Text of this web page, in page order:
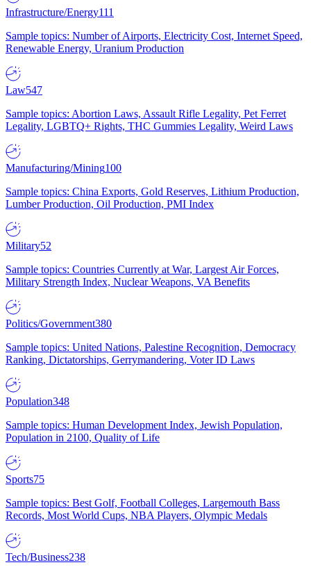
Infrastructure/Energy111
Sample topics: Number of Airports, Electricity Cost, Internet Speed,
Renewable Energy, Uranium Production
Law547
Sample topics: Abortion Laws, Assault Rifle Legality, Pet Ferret
Legality, LGBTQ+ Rights, THC Gummies Legality, Weird Laws
Manufacturing/Mining100
Sample topics: China Exports, Gold Reserves, Lithium Production,
Lumber Production, Oil Production, PMI Index
Military52
Sample topics: Countries Currently at War, Largest Air Forces,
Military Strength Index, Nuclear Weapons, VA Benefits
Politics/Government380
Sample topics: United Nations, Palestine Recognition, Democracy
Ranking, Dictatorships, Gerrymandering, Voter ID Laws
Population348
Sample topics: Human Development Index, Jewish Population,
Population in 2100, Quality of Life
Sports75
Sample topics: Best Golf, Football Colleges, Largemouth Bass
Records, Most World Cups, NBA Players, Olympic Medals
Tech/Business238